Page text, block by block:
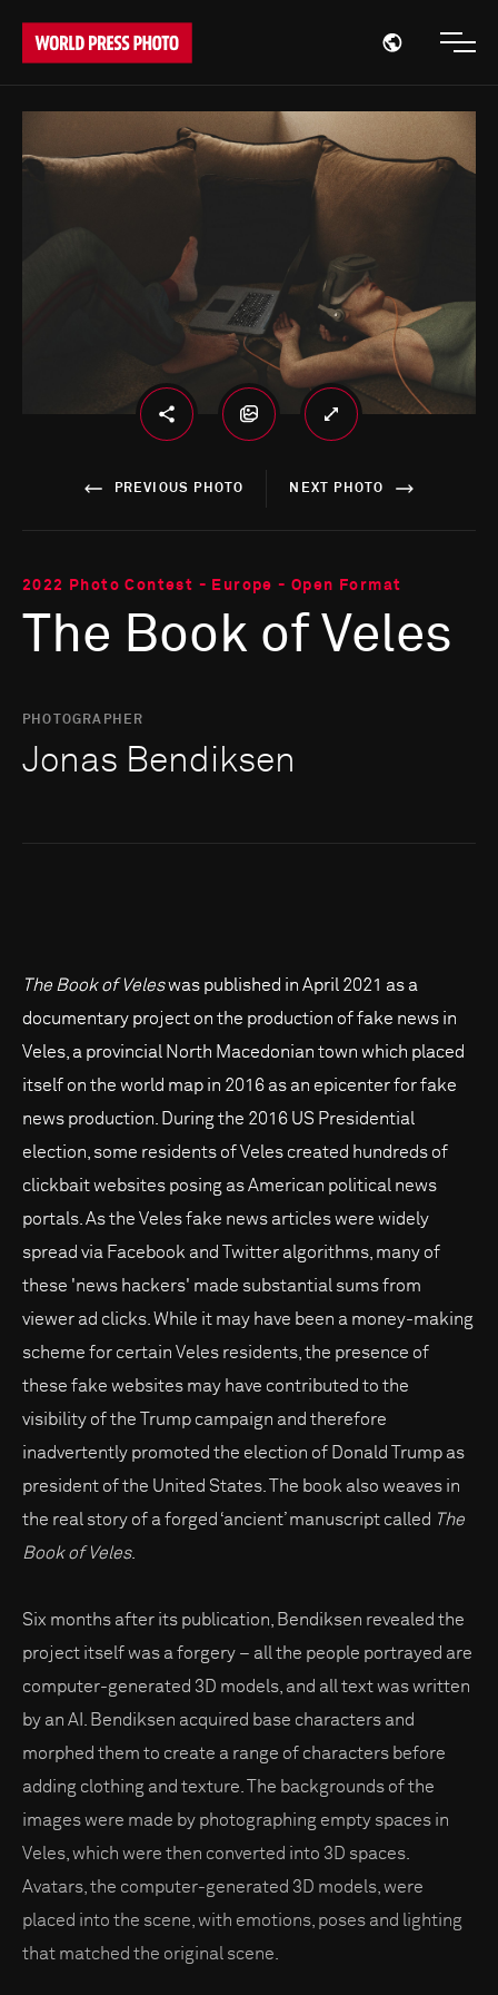
Open
PREVIOUS PHOTO NEXT PHOTO
2022 Photo Contest - Europe - Open Format
The Book of Veles
PHOTOGRAPHER
Jonas Bendiksen
The Book of Veleswas published in April 2021 as a
documentary project on the production of fake news in
Veles, a provincial North Macedonian town which placed
itself on the world map in 2016 as an epicenter for fake
news production. During the 2016 US Presidential
election, some residents of Veles created hundreds of
clickbait websites posing as American political news
portals. As the Veles fake news articles were widely
spread via Facebook and Twitter algorithms, many of
these 'news hackers' made substantial sums from
viewer ad clicks. While it may have been a money-making
scheme for certain Veles residents, the presence of
these fake websites may have contributed to the
visibility of the Trump campaign and therefore
inadvertently promoted the election of Donald Trump as
president of the United States. The book also weaves in
the real story of a forged ‘ancient’ manuscript called The
Book of Veles.
Six months after its publication, Bendiksen revealed the
project itself was a forgery – all the people portrayed are
computer-generated 3D models, and all text was written
by an AI. Bendiksen acquired base characters and
morphed them to create a range of characters before
adding clothing and texture. The backgrounds of the
images were made by photographing empty spaces in
Veles, which were then converted into 3D spaces.
Avatars, the computer-generated 3D models, were
placed into the scene, with emotions, poses and lighting
that matched the original scene.